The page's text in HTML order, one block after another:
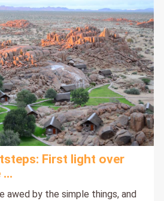
First light over
awed by the simple things, and